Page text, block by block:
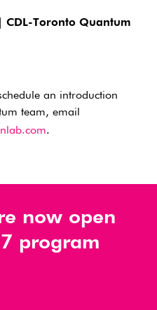
CDL-Toronto Quantum
an introduction
team, email
.
now open
program